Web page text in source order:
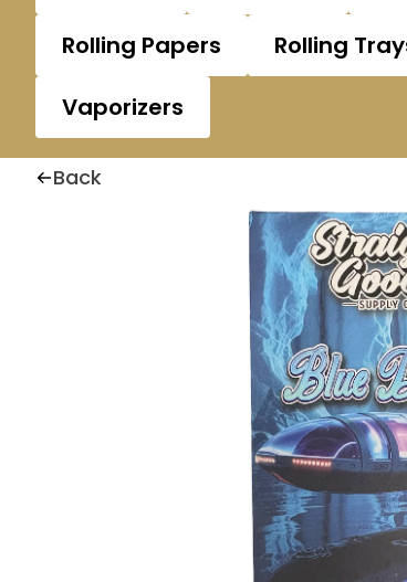
Rolling Papers
Rolling
Vaporizers
Back